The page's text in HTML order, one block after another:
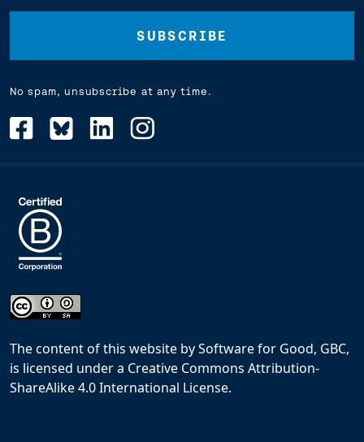
(Required)
No spam, unsubscribe at any time.
The content of this website bySoftware for Good, GBC,
is licensed under a Creative Commons Attribution-
ShareAlike 4.0 International License.